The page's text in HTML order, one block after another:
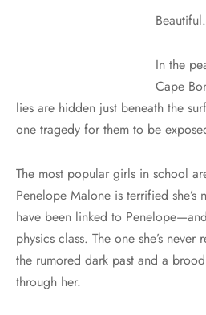
In the
Cape
lies are hidden just beneath the
one tragedy for them to be
The most popular girls in school
Penelope Malone is terrified
have been linked to
physics class. The one she’s
the rumored dark past and a
through her.